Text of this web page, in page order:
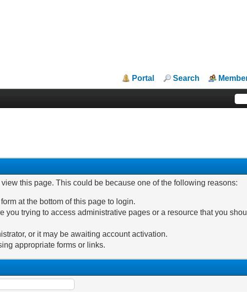
Portal Search
this page. This could be because one of the following reasons:
at the bottom of this page to login.
you trying to access administrative pages or a resource that you
or it may be awaiting account activation.
appropriate forms or links.